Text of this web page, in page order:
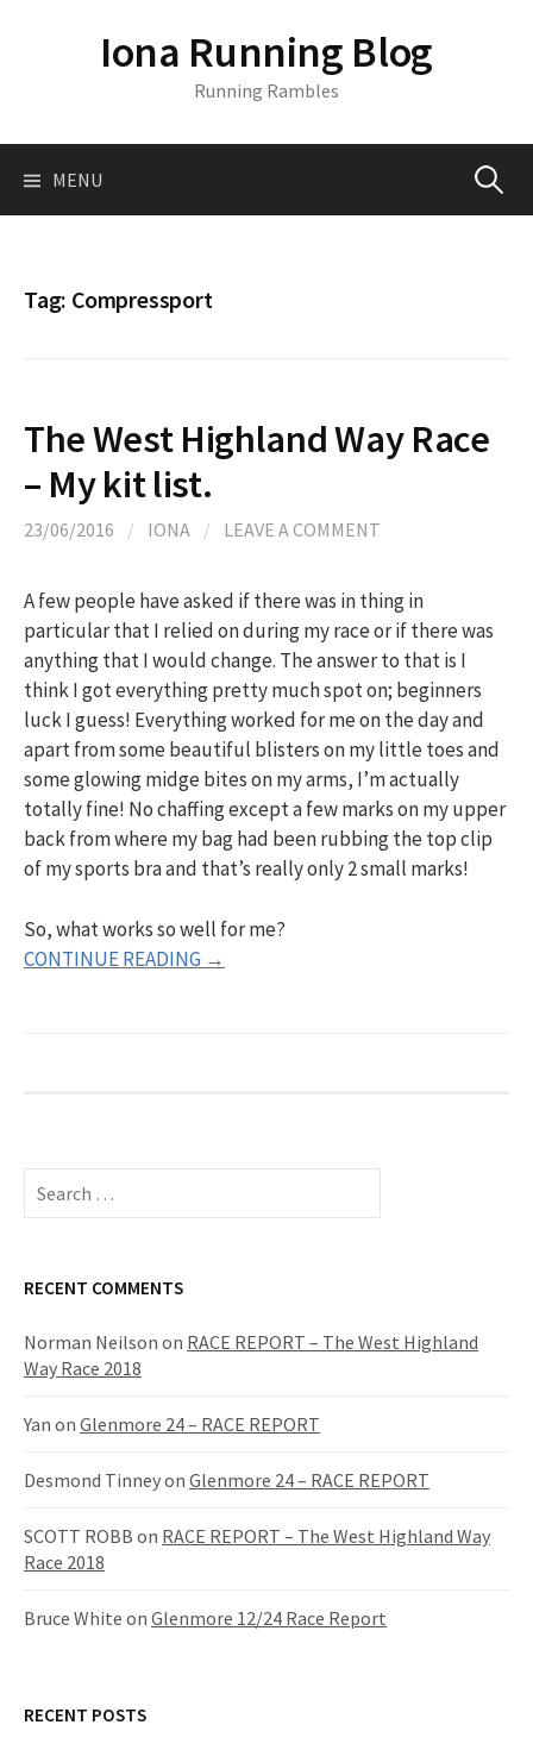
o
Iona Running Blog
Running Rambles
MENU S
r
:
Tag: Compressport
The West Highland Way Race
– My kit list.
23/06/2016 / IONA / LEAVE A COMMENT
A few people have asked if there was in thing in
particular that I relied on during my race or if there was
anything that I would change. The answer to that is I
think I got everything pretty much spot on; beginners
luck I guess! Everything worked for me on the day and
apart from some beautiful blisters on my little toes and
some glowing midge bites on my arms, I’m actually
totally fine! No chaffing except a few marks on my upper
back from where my bag had been rubbing the top clip
of my sports bra and that’s really only 2 small marks!
So, what works so well for me?
CONTINUE READING →
S
c
f
o
:
RECENT COMMENTS
Norman Neilson on RACE REPORT – The West Highland
Way Race 2018
Yan on Glenmore 24 – RACE REPORT
Desmond Tinneyon Glenmore 24 – RACE REPORT
SCOTT ROBB on RACE REPORT – The West Highland Way
Race 2018
Bruce White on Glenmore 12/24 Race Report
RECENT POSTS